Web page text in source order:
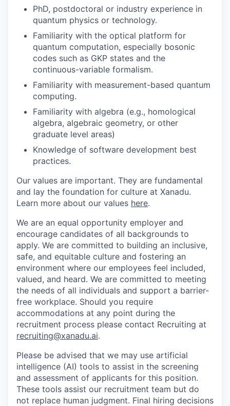
PhD, postdoctoral or industry experience in
quantum physics or technology.
Familiarity with the optical platform for
quantum computation, especially bosonic
codes such as GKP states and the
continuous-variable formalism.
Familiarity with measurement-based quantum
computing.
Familiarity with algebra (e.g., homological
algebra, algebraic geometry, or other
graduate level areas)
Knowledge of software development best
practices.
Our values are important. They are fundamental
and lay the foundation for culture at Xanadu.
Learn more about our values here.
We are an equal opportunity employer and
encourage candidates of all backgrounds to
apply. We are committed to building an inclusive,
safe, and equitable culture and fostering an
environment where our employees feel included,
valued, and heard. We are committed to meeting
the needs of all individuals and support a barrier-
free workplace. Should you require
accommodations at any point during the
recruitment process please contact Recruiting at
recruiting@xanadu.ai.
Please be advised that we may use artificial
intelligence (AI) tools to assist in the screening
and assessment of applicants for this position.
These tools assist our recruitment team but do
not replace human judgment. Final hiring decisions